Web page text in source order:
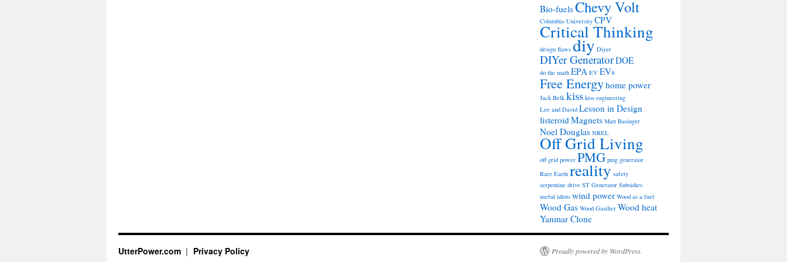
Bio-fuelsChevy Volt
Columbia-University CPV
Critical Thinking
design flaws diy Diyer
DIYer GeneratorDOE
do the math EPA EV EVs
Free Energyhome power
Jack Belk kiss kiss engineering
Lee and David Lesson in Design
listeroidMagnets Matt Basinger
Noel Douglas NREL
Off Grid Living
off grid power PMG pmg generator
Rare Earth reality safety
serpentine drive ST Generator Subsidies
useful idiots wind power Wood as a fuel
Wood Gas Wood Gasifier Wood heat
Yanmar Clone
UtterPower.com Privacy Policy Proudly powered by WordPress.